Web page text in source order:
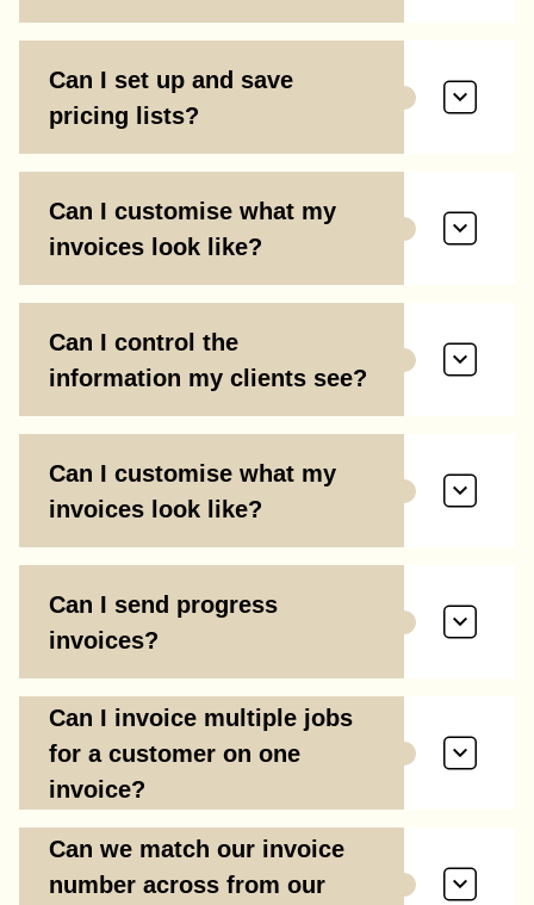
Can I set up and save
pricing lists?
Can I customise what my
invoices look like?
Can I control the
information my clients see?
Can I customise what my
invoices look like?
Can I send progress
invoices?
Can I invoice multiple jobs
for a customer on one
invoice?
Can we match our invoice
number across from our